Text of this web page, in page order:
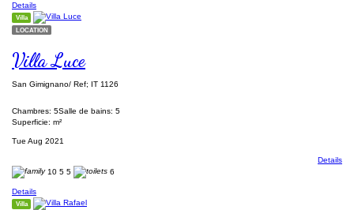
Details
Villa
LOCATION
Villa Luce
San Gimignano/ Ref; IT 1126
Chambres: 5Salle de bains: 5
Superficie: m²
Tue Aug 2021
Details
10 5 5 6
Details
Villa